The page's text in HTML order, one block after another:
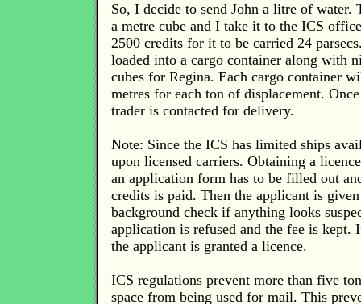
So, I decide to send John a litre of water.
a metre cube and I take it to the ICS
2500 credits for it to be carried 24
loaded into a cargo container along with
cubes for Regina. Each cargo container
metres for each ton of displacement.
trader is contacted for delivery.
Note: Since the ICS has limited ships
upon licensed carriers. Obtaining a
an application form has to be filled out
credits is paid. Then the applicant is
background check if anything looks
application is refused and the fee is kept.
the applicant is granted a licence.
ICS regulations prevent more than five
space from being used for mail. This